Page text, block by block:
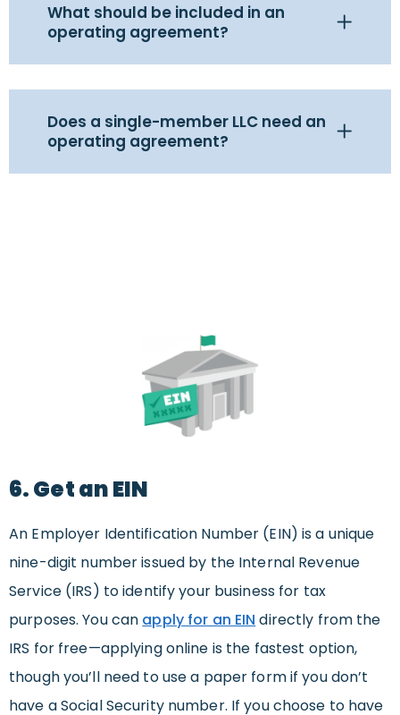
What should be included in an
operating agreement?
Does a single-member LLC need an
operating agreement?
6. Get an EIN
An Employer Identification Number (EIN) is a unique
nine-digit number issued by the Internal Revenue
Service (IRS) to identify your business for tax
purposes. You can apply for an EIN directly from the
IRS for free—applying online is the fastest option,
though you’ll need to use a paper form if you don’t
have a Social Security number. If you choose to have